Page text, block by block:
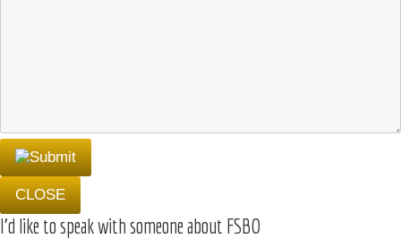
CLOSE
I'd like to speak with someone about FSBO